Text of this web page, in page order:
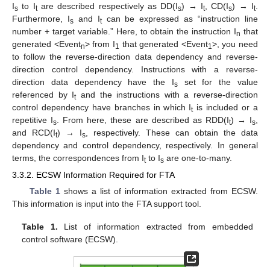
Is to Itare described respectively as DD(Is) → It, CD(Is) → It.
Furthermore, Isand Itcan be expressed as “instruction line
number + target variable.” Here, to obtain the instruction In that
generated <Eventn> from I1 that generated <Event1>, you need
to follow the reverse-direction data dependency and reverse-
direction control dependency. Instructions with a reverse-
direction data dependency have the Isset for the value
referenced by Itand the instructions with a reverse-direction
control dependency have branches in which Itis included or a
repetitive Is . From here, these are described as RDD(It) → Is
and RCD(It) → Is , respectively. These can obtain the data
dependency and control dependency, respectively. In general
terms, the correspondences from Itto Is are one-to-many.
3.3.2. ECSW Information Required for FTA
Table 1shows a list of information extracted from ECSW.
This information is input into the FTA support tool.
Table 1. List of information extracted from embedded
control software (ECSW).